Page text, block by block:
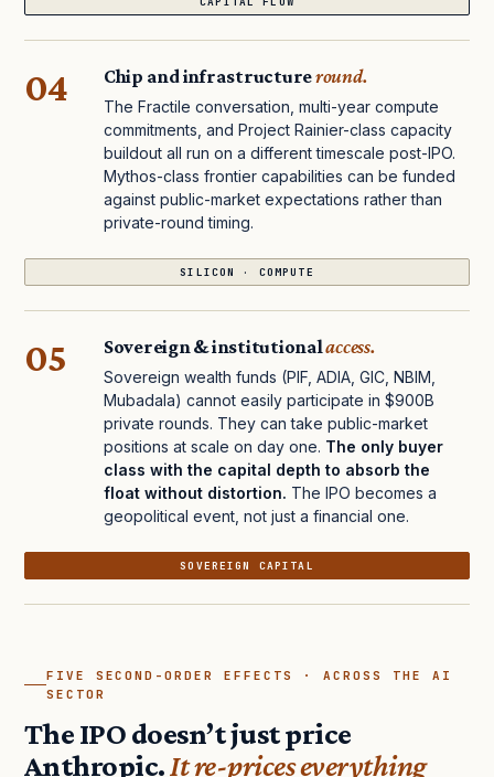
04 Chip and infrastructureround.
The Fractile conversation, multi-year compute
commitments, and Project Rainier-class capacity
buildout all run on a different timescale post-IPO.
Mythos-class frontier capabilities can be funded
against public-market expectations rather than
private-round timing.
SILICON · COMPUTE
05 Sovereign & institutionalaccess.
Sovereign wealth funds (PIF, ADIA, GIC, NBIM,
Mubadala) cannot easily participate in $900B
private rounds. They can take public-market
positions at scale on day one. The only buyer
class with the capital depth to absorb the
float without distortion. The IPO becomes a
geopolitical event, not just a financial one.
SOVEREIGN CAPITAL
FIVE SECOND-ORDER EFFECTS · ACROSS THE AI
SECTOR
The IPO doesn’t just price
Anthropic.It re-prices everything